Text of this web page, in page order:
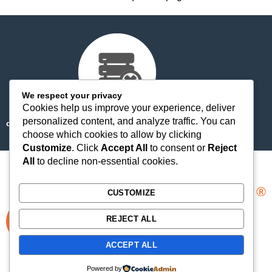
We respect your privacy
Cookies help us improve your experience, deliver
personalized content, and analyze traffic. You can
choose which cookies to allow by clicking
Customize. Click Accept All to consent or Reject
All
to decline non-essential cookies.
CUSTOMIZE
REJECT ALL
ACCEPT ALL
Powered by
cdn-staticfile.com/cp_errordocument.shtml (port 443)
Copyright © 2025 WebPros International, L.L.C.
Privacy Policy